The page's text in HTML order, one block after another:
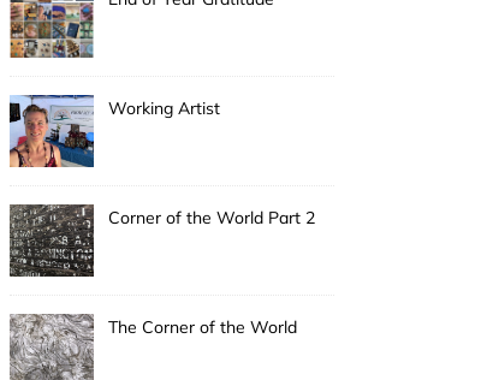
Working Artist
Corner of the World Part 2
The Corner of the World